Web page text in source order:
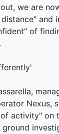
we are
and
of
Nexus,
activity" on
ground